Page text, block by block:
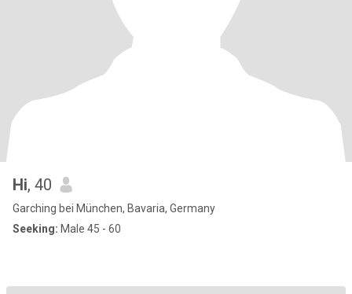
Hi, 40
Garching bei München, Bavaria, Germany
Seeking: Male 45 - 60